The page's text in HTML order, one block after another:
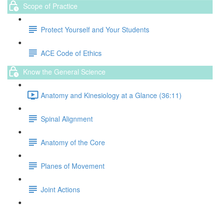
Scope of Practice
Protect Yourself and Your Students
ACE Code of Ethics
Know the General Science
Anatomy and Kinesiology at a Glance (36:11)
Spinal Alignment
Anatomy of the Core
Planes of Movement
Joint Actions